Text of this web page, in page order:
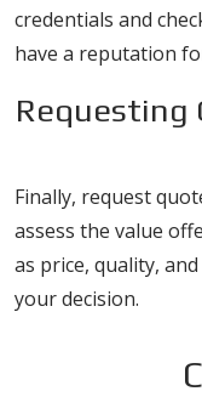
credentials and
have a reputation
Requesting
Finally, request
assess the value
as price, quality,
your decision.